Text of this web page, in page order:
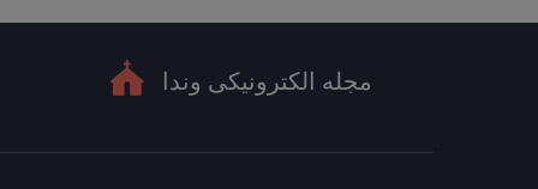
مجله الکترونیکی وندا